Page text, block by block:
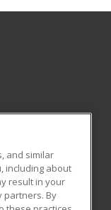
and similar
including about
result in your
partners. By